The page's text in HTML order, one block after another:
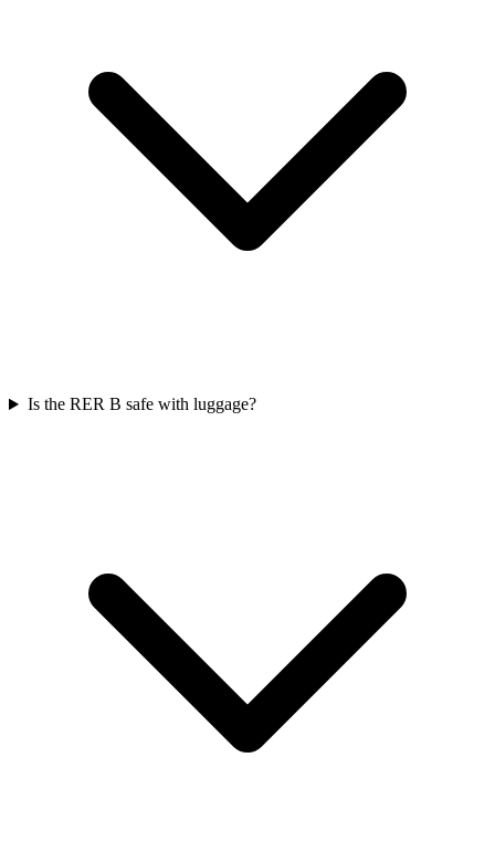
Is the RER B safe with luggage?